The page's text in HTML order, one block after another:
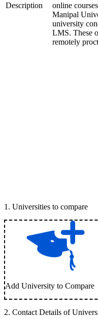
Description
online
Manipal
university
LMS. These
remotely
1 . Universities to compare
Add University to Compare
2. Contact Details of